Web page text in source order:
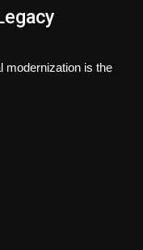
modernization is the